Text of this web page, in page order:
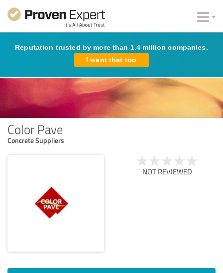
Reputation trusted by more than 1.4 million companies.
I want that too
Color Pave
Concrete Suppliers
NOT REVIEWED